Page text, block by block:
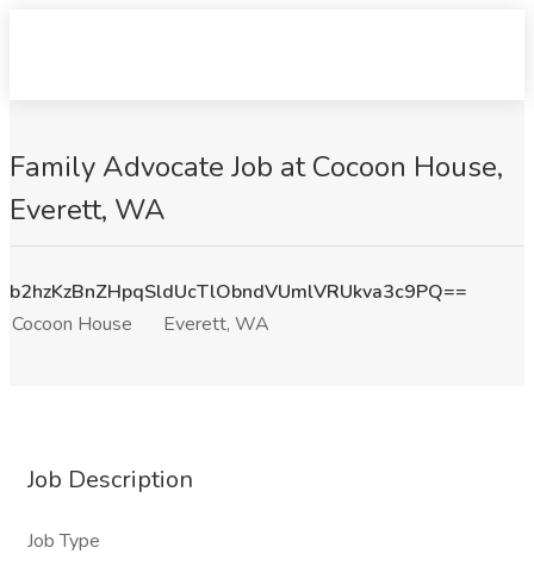
Family Advocate Job at Cocoon House,
Everett, WA
b2hzKzBnZHpqSldUcTlObndVUmlVRUkva3c9PQ==
Cocoon House
Everett, WA
Job Description
Job Type